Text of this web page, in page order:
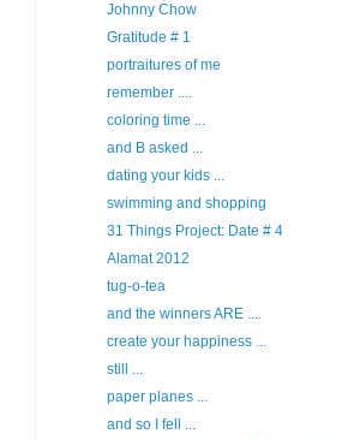
Johnny Chow
Gratitude # 1
portraitures of me
remember ....
coloring time ...
and B asked ...
dating your kids ...
swimming and shopping
31 Things Project: Date # 4
Alamat 2012
tug-o-tea
and the winners ARE ....
create your happiness ...
still ...
paper planes ...
and so I fell ...